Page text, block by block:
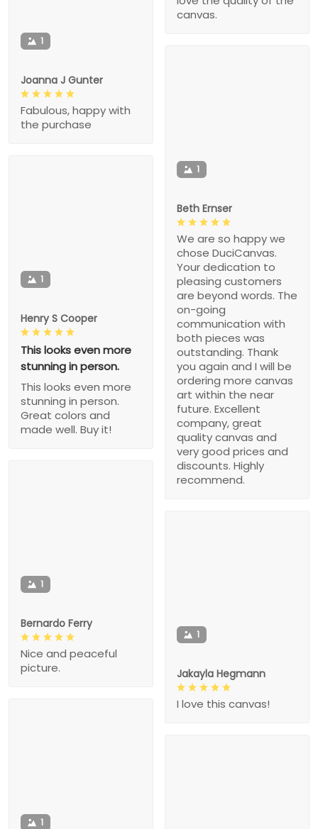
1
Joanna J Gunter
Fabulous, happy with
the purchase
canvas.
1
Beth Ernser
We are so happy we
chose DuciCanvas.
Your dedication to
pleasing customers
are beyond words. The
on-going
communication with
both pieces was
outstanding. Thank
you again and I will be
ordering more canvas
art within the near
future. Excellent
company, great
quality canvas and
very good prices and
discounts. Highly
recommend.
1
Henry S Cooper
This looks even more
stunning in person.
This looks even more
stunning in person.
Great colors and
made well. Buy it!
1
Bernardo Ferry
Nice and peaceful
picture.
1
Jakayla Hegmann
I love this canvas!
1